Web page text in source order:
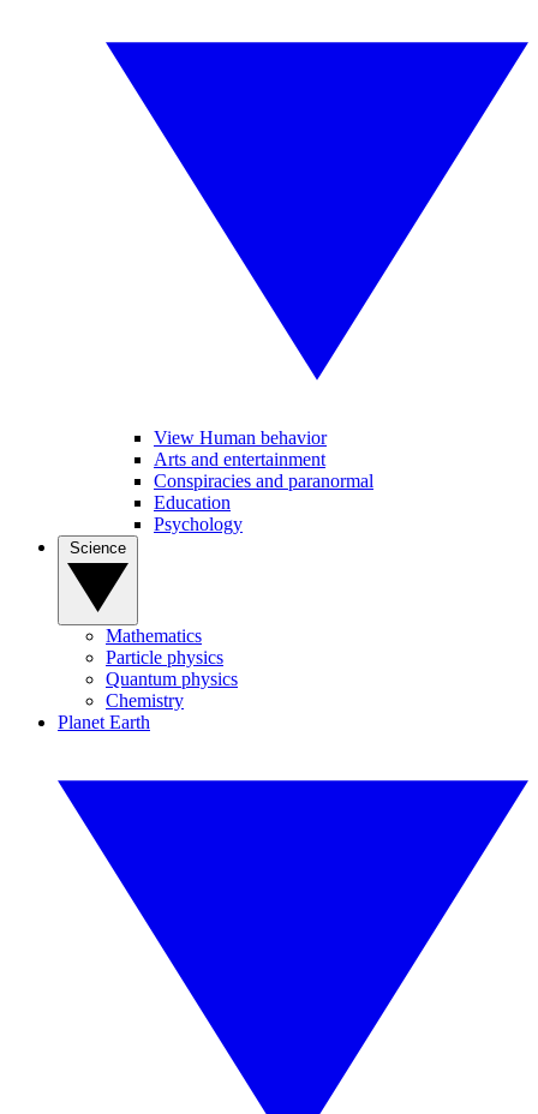
View Human behavior
Arts and entertainment
Conspiracies and paranormal
Education
Psychology
Mathematics
Particle physics
Quantum physics
Chemistry
Planet Earth